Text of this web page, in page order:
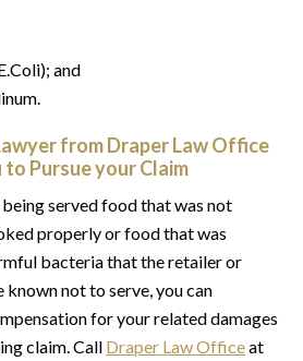
and
from Draper Law Office
Pursue your Claim
served food that was not
properly or food that was
bacteria that the retailer or
known not to serve, you can
for your related damages
claim. Call Draper Law Officeat